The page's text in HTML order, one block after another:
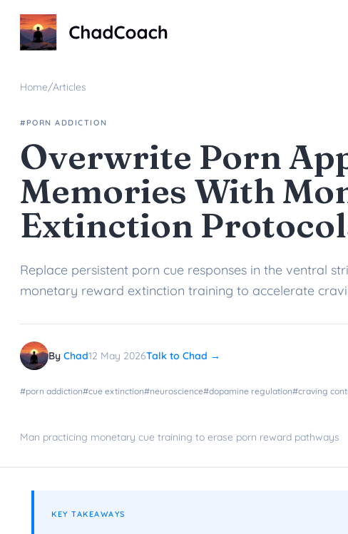
ChadCoach home
Home/Articles
#PORN ADDICTION
Overwrite Porn
Memories With
Extinction
Replace persistent porn cue responses in the ventral
monetary reward extinction training to accelerate
By Chad12 May 2026Talk to Chad →
#porn addiction#cue extinction#neuroscience#dopamine regulation#craving
Man practicing monetary cue training to erase porn reward pathways
KEY TAKEAWAYS